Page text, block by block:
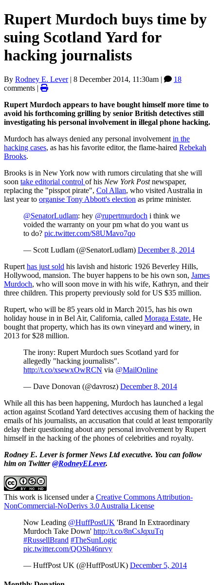
Rupert Murdoch buys time by
suing Scotland Yard for
hacking journalists
By Rodney E. Lever| 8 December 2014, 11:30am |
18
comments |
Rupert Murdoch appears to have bought himself more time to
avoid his forthcoming grilling by senior British detectives still
investigating his personal involvement in illegal phone hacking.
Murdoch has always denied any personal involvement in the
hacking cases, as has his favorite editor, the flame-haired Rebekah
Brooks.
Brooks is in New York now with rumors circulating that she will
soon take editorial control of his New York Postnewspaper,
replacing the "pisspot pirate", Col Allan, who visited Australia in
last year to organise Tony Abbott's election as prime minister.
@SenatorLudlam: hey @rupertmurdoch i think we
voided the warranty on your pm what do you want us
to do? pic.twitter.com/S8UMavo7qo
— Scott Ludlam (@SenatorLudlam) December 8, 2014
Rupert has just sold his lavish and historic 1926 Beverley Hills,
Hollywood, mansion. The buyer happens to be his own son, James
Murdoch, who will soon move in with his wife, Kathryn, and their
three children. This property previously sold for US $35 million.
Rupert, who will be 85 years old in March 2015, has his own
holiday house in in Bel Air, California, called Moraga Estate. He
bought that property, which has its own vineyard and winery, in
2013 for $28 million.
The irony: Rupert Murdoch sues Scotland yard for
allegedly "hacking journalists".
http://t.co/xsewxOwRCN via @MailOnline
— Dave Donovan (@davrosz) December 8, 2014
While all this has been happening, Murdoch has launched a legal
action against Scotland Yard detectives accusing them of hacking the
emails of his journalists, an accusation that could at least temporarily
delay their questioning about any personal involvement by Rupert
himself in the hacking of the phones of celebrities and royalty.
Rodney E. Lever is former News Ltd executive. You can follow
him on Twitter@RodneyELever.
This work is licensed under a Creative Commons Attribution-
NonCommercial-NoDerivs 3.0 Australia License
Now Leading @HuffPostUK 'Brand In Extraordinary
Murdoch Take Down' http://t.co/8nCsJqxuTq
#RussellBrand #TheSunLogic
pic.twitter.com/QOSh46nrvy
— HuffPost UK (@HuffPostUK) December 5, 2014